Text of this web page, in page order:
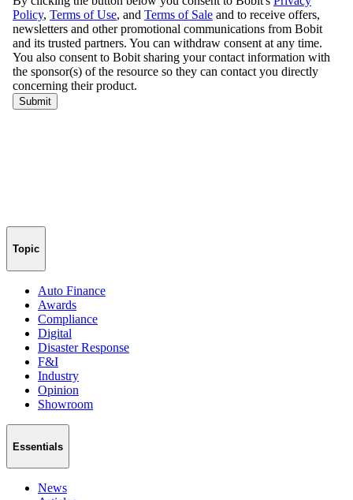
Topic
Auto Finance
Awards
Compliance
Digital
Disaster Response
F&I
Industry
Opinion
Showroom
Essentials
News